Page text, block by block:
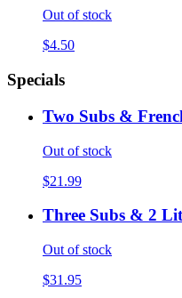
Out of stock
$4.50
Specials
Two Subs &
Out of stock
$21.99
Three Subs & 2
Out of stock
$31.95